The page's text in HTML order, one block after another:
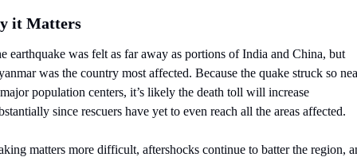
it Matters
earthquake was felt as far away as portions of India and China, but
was the country most affected. Because the quake struck so
population centers, it’s likely the death toll will increase
since rescuers have yet to even reach all the areas affected.
matters more difficult, aftershocks continue to batter the region,